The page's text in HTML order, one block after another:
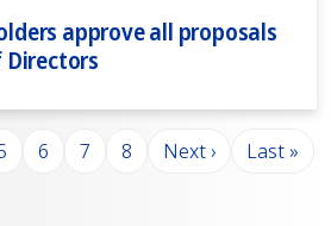
approve all proposals
Page
6 Page
7 Page
8 Next page
Next › Last page
Last »